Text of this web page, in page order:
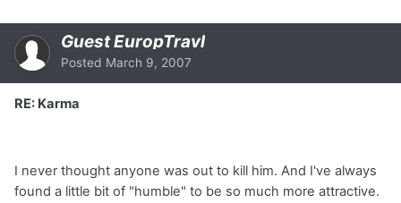
Guest EuropTravl
Posted March 9, 2007
RE: Karma
I never thought anyone was out to kill him. And I've always
found a little bit of "humble" to be so much more attractive.